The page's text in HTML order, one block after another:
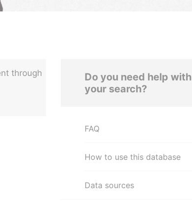
through
Do you need help with
your search?
FAQ
How to use this database
Data sources